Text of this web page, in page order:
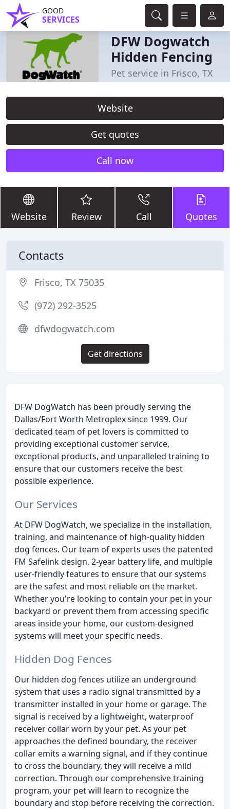
GOOD
SERVICES
DFW Dogwatch
Hidden Fencing
Pet service in Frisco, TX
Website
Get quotes
Call now
Website Review Call Quotes
DFW DogWatch has been proudly serving the
Dallas/Fort Worth Metroplex since 1999. Our
dedicated team of pet lovers is committed to
providing exceptional customer service,
exceptional products, and unparalleled training to
ensure that our customers receive the best
possible experience.
Our Services
At DFW DogWatch, we specialize in the installation,
training, and maintenance of high-quality hidden
dog fences. Our team of experts uses the patented
FM Safelink design, 2-year battery life, and multiple
user-friendly features to ensure that our systems
are the safest and most reliable on the market.
Whether you're looking to contain your pet in your
backyard or prevent them from accessing specific
areas inside your home, our custom-designed
systems will meet your specific needs.
Hidden Dog Fences
Our hidden dog fences utilize an underground
system that uses a radio signal transmitted by a
transmitter installed in your home or garage. The
signal is received by a lightweight, waterproof
receiver collar worn by your pet. As your pet
approaches the defined boundary, the receiver
collar emits a warning signal, and if they continue
to cross the boundary, they will receive a mild
correction. Through our comprehensive training
program, your pet will learn to recognize the
boundary and stop before receiving the correction.
Contacts
Frisco, TX 75035
(972) 292-3525
dfwdogwatch.com
Get directions